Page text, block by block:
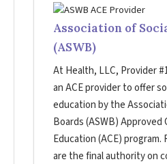
Association of
(ASWB)
At Health, LLC, Provider
an ACE provider to offer
education by the
Boards (ASWB) Approved
Education (ACE) program.
are the final authority on